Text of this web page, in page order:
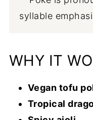
syllable
WHY IT
Vegan tofu
Tropical